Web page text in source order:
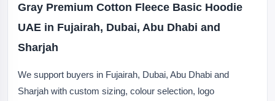
Gray Premium Cotton Fleece Basic Hoodie
UAE in Fujairah, Dubai, Abu Dhabi and
Sharjah
We support buyers in Fujairah, Dubai, Abu Dhabi and
Sharjah with custom sizing, colour selection, logo